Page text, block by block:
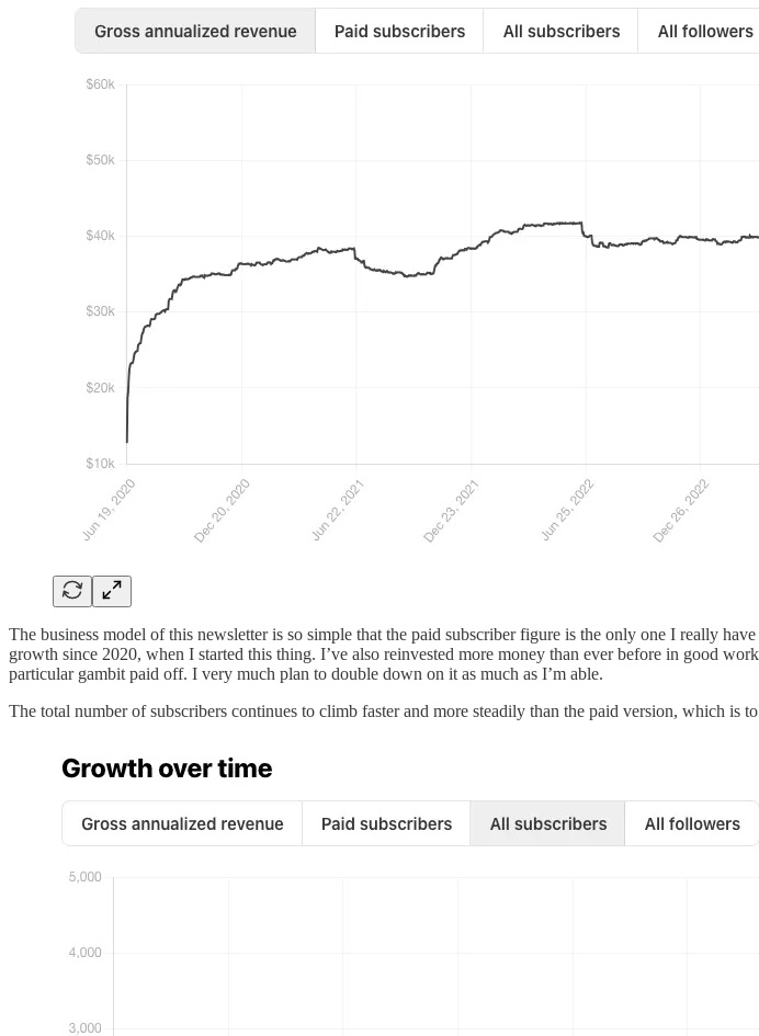
The business model of this newsletter is so simple that the paid subscriber figure is the only one I really
growth since 2020, when I started this thing. I’ve also reinvested more money than ever before in good
particular gambit paid off. I very much plan to double down on it as much as I’m able.
The total number of subscribers continues to climb faster and more steadily than the paid version, which is